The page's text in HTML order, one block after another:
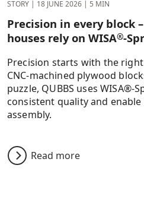
STORY | 18 JUNE 2026 | 5 MIN
Precision in every block
houses rely on WISA®-
Precision starts with the
CNC-machined plywood
puzzle, QUBBS uses WISA®-
consistent quality and
assembly.
Read more